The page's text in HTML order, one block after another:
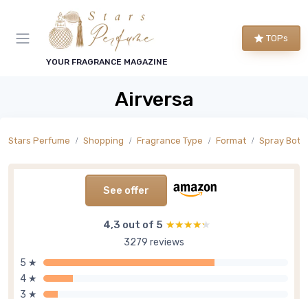
YOUR FRAGRANCE MAGAZINE
TOPs
Airversa
Stars Perfume Shopping Fragrance Type Format Spray
See offer
4,3 out of 5 ★★★★★
★★★★★
3279 reviews
5 ★
4 ★
3 ★